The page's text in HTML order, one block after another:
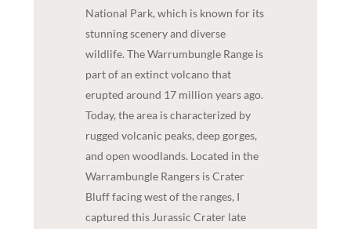
National Park, which is known for its
stunning scenery and diverse
wildlife. The Warrumbungle Range is
part of an extinct volcano that
erupted around 17 million years ago.
Today, the area is characterized by
rugged volcanic peaks, deep gorges,
and open woodlands. Located in the
Warrambungle Rangers is Crater
Bluff facing west of the ranges, I
captured this Jurassic Crater late